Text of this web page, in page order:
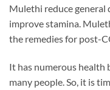
Mulethi reduce general
improve stamina.
the remedies for post-
It has numerous
many people. So, it is